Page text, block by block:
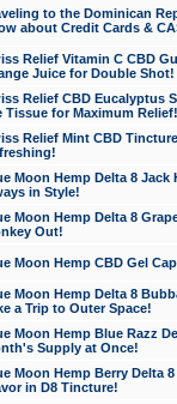
to the Dominican
about Credit Cards &
Relief Vitamin C CBD
Juice for Double Shot!
Relief CBD Eucalyptus
Tissue for Maximum Relief!
Relief Mint CBD
Moon Hemp Delta 8 Jack
in Style!
Moon Hemp Delta 8
Out!
Moon Hemp CBD Gel
Moon Hemp Delta 8
a Trip to Outer Space!
Moon Hemp Blue Razz
Supply at Once!
Moon Hemp Berry Delta
in D8 Tincture!